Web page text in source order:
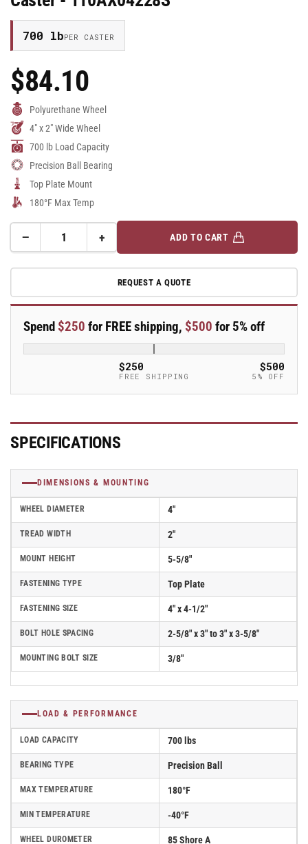
700 lbPER CASTER
Regular
Price
$84.10
Polyurethane Wheel
4" x 2" Wide Wheel
700 lb Load Capacity
Precision Ball Bearing
Top Plate Mount
180°F Max Temp
−Decrease
for
Polyurethane
Swivel
Caster
-
+Increase
quantity
for
4&quot;x2&quot;
Polyurethane
Swivel
Caster
-
110AX04228S
ADD TO CART
REQUEST A QUOTE
Spend $250 for FREE shipping, $500 for 5% off
$250
FREE SHIPPING
$500
5% OFF
SPECIFICATIONS
DIMENSIONS & MOUNTING
WHEEL DIAMETER 4"
TREAD WIDTH 2"
MOUNT HEIGHT 5-5/8"
FASTENING TYPE Top Plate
FASTENING SIZE 4" x 4-1/2"
BOLT HOLE SPACING 2-5/8" x 3" to 3" x 3-5/8"
MOUNTING BOLT SIZE 3/8"
LOAD & PERFORMANCE
LOAD CAPACITY 700 lbs
BEARING TYPE Precision Ball
MAX TEMPERATURE 180°F
MIN TEMPERATURE -40°F
WHEEL DUROMETER 85 Shore A